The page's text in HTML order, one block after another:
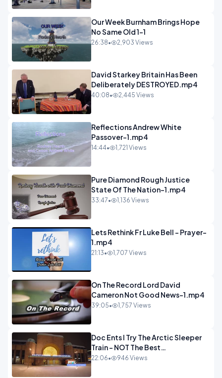
Our Week Burnham Brings Hope
No Same Old 1-1
26:38• 2,903 Views
David Starkey Britain Has Been
Deliberately DESTROYED.mp4
40:08• 2,445 Views
Reflections Andrew White
Passover-1.mp4
14:44• 1,721 Views
Pure Diamond Rough Justice
State Of The Nation-1.mp4
33:47• 1,136 Views
Lets Rethink Fr Luke Bell - Prayer-
1.mp4
21:13• 1,707 Views
On The Record Lord David
Cameron Not Good News-1.mp4
39:05• 1,757 Views
Doc Ents I Try The Arctic Sleeper
Train - NOT The Best
Experience.mp4
22:06• 946 Views